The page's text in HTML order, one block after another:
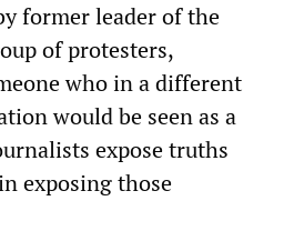
former leader of the
of protesters,
who in a different
would be seen as a
expose truths
exposing those